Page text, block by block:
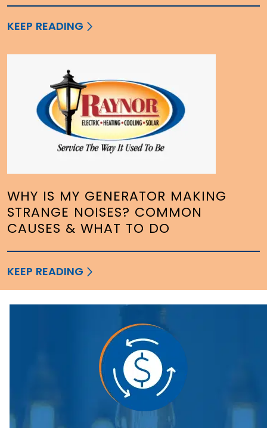
KEEP READING
WHY IS MY GENERATOR MAKING
STRANGE NOISES? COMMON
CAUSES & WHAT TO DO
KEEP READING